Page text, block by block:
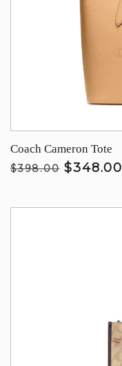
Coach Cameron Tote
$398.00 $348.00